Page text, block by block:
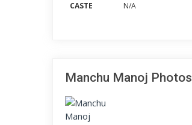
CASTE
N/A
Manchu Manoj Photos